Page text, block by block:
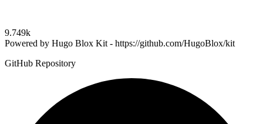
9.749k
Powered by Hugo Blox Kit - https://github.com/HugoBlox/kit
GitHub Repository